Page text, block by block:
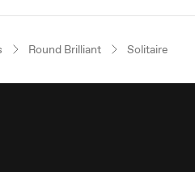
Round Brilliant Solitaire